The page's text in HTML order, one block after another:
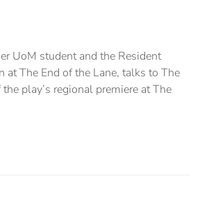
UoM student and the Resident
at The End of the Lane, talks to The
play’s regional premiere at The